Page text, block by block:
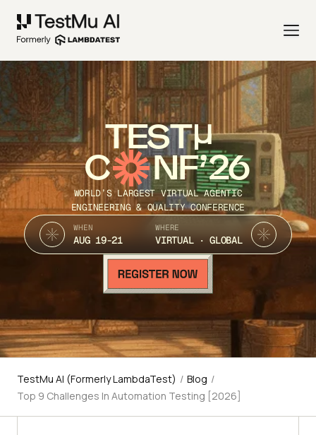
TEST
C NF’26
WORLD’S LARGEST VIRTUAL AGENTIC
ENGINEERING & QUALITY CONFERENCE
WHEN
AUG 19-21
WHERE
VIRTUAL · GLOBAL
TestMu AI (Formerly LambdaTest) / Blog /
Top 9 Challenges In Automation Testing [2026]